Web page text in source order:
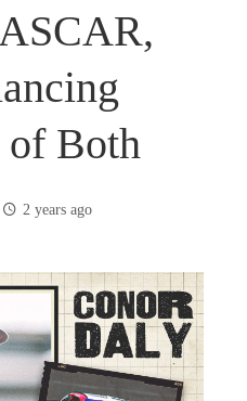
of Both
2 years ago